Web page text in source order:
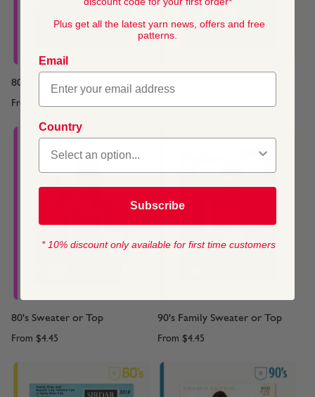
80's Sweater or Top
From $4.45
80's Sweater or Top
From $4.45
90's Family Sweater or Top
From $4.45
Plus get all the latest yarn news, offers and free
patterns.
Email
Country
Subscribe
* 10% discount only available for first time customers